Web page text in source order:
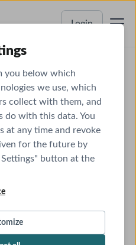
you below which
we use, which
collect with them, and
do with this data. You
at any time and revoke
for the future by
button at the
Login
Update
AI
AI Search
Care